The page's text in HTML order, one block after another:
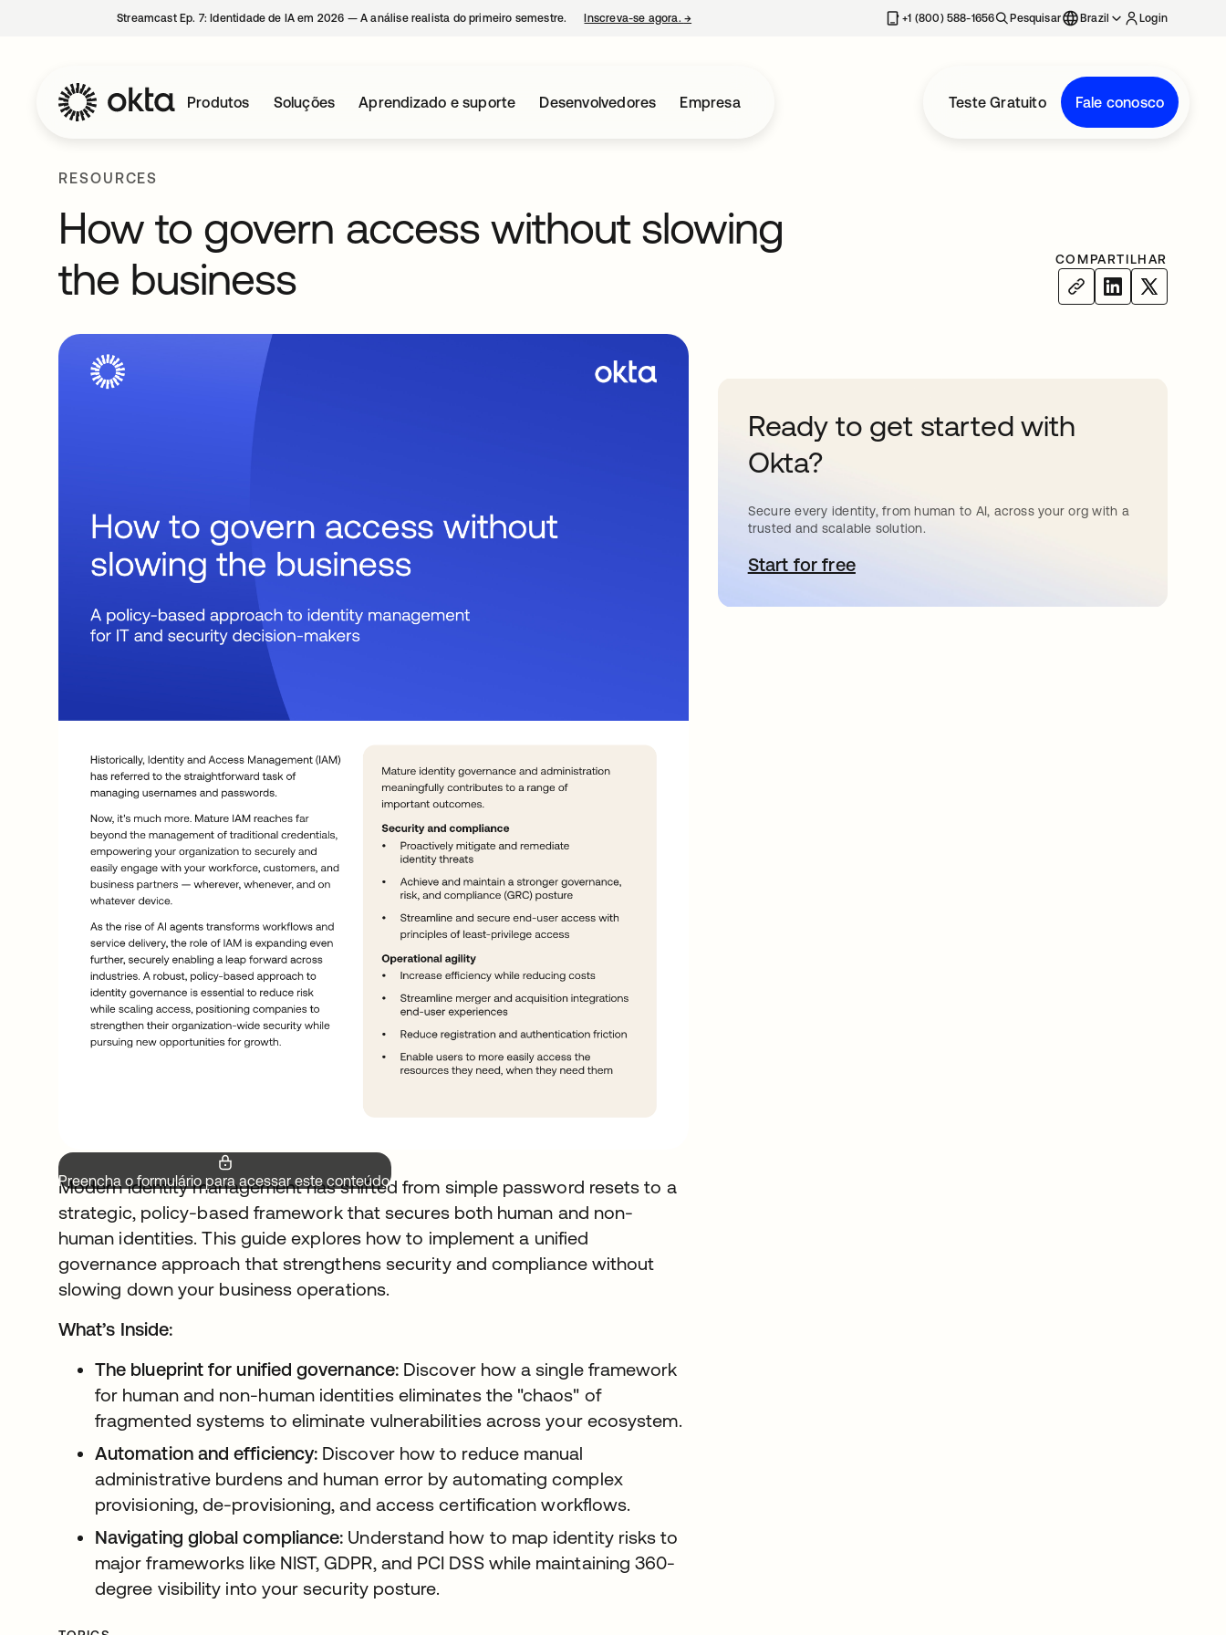
Streamcast Ep. 7: Identidade de IA em 2026 — A análise realista do primeiro semestre. Inscreva-se agora. → +1 (800) 588-1656 Pesquisar Brazil Login
Produtos Soluções Aprendizado e suporte Desenvolvedores Empresa Teste Gratuito Fale conosco
RESOURCES
How to govern access without slowing
the business
COMPARTILHAR
Preencha o formulário para acessar este conteúdo.
Modern identity management has shifted from simple password resets to a
strategic, policy-based framework that secures both human and non-
human identities. This guide explores how to implement a unified
governance approach that strengthens security and compliance without
slowing down your business operations.
What’s Inside:
The blueprint for unified governance:Discover how a single framework
for human and non-human identities eliminates the "chaos" of
fragmented systems to eliminate vulnerabilities across your ecosystem.
Automation and efficiency: Discover how to reduce manual
administrative burdens and human error by automating complex
provisioning, de-provisioning, and access certification workflows.
Navigating global compliance: Understand how to map identity risks to
major frameworks like NIST, GDPR, and PCI DSS while maintaining 360-
degree visibility into your security posture.
Ready to get started with
Okta?
Secure every identity, from human to AI, across your org with a
trusted and scalable solution.
Start for freeabre em uma nova guia